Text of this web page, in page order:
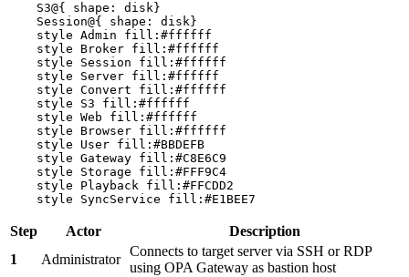
    S3@{ shape: disk}
    Session@{ shape: disk}
    style Admin fill:#ffffff
    style Broker fill:#ffffff
    style Session fill:#ffffff
    style Server fill:#ffffff
    style Convert fill:#ffffff
    style S3 fill:#ffffff
    style Web fill:#ffffff
    style Browser fill:#ffffff
    style User fill:#BBDEFB
    style Gateway fill:#C8E6C9
    style Storage fill:#FFF9C4
    style Playback fill:#FFCDD2
Step Actor
Description
1
Administrator
Connects to target server via SSH or RDP
using OPA Gateway as bastion host